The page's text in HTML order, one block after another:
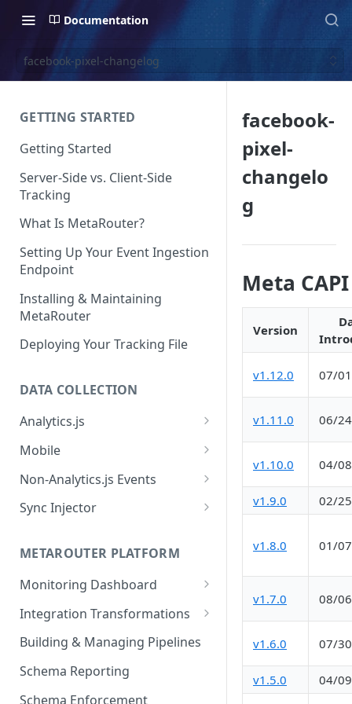
Documentation
facebook-pixel-changelog
GETTING STARTED
Getting Started
Server-Side vs. Client-Side
Tracking
What Is MetaRouter?
Setting Up Your Event Ingestion
Endpoint
Installing & Maintaining
MetaRouter
Deploying Your Tracking File
DATA COLLECTION
Analytics.js
Javascript SDK
Analytics.js Event Methods
Event Method: Identify
Event Method: Group
Analytics.js Semantic Event
Specs
AJS File Builder
Common Fields
Mobile
Android
iOS
Non-Analytics.js Events
HTTP API
Sync Injector
Custom Enrichment Syncs
Custom Identity Syncs
Google Tag
METAROUTER PLATFORM
Monitoring Dashboard
Event Metrics API
Integration Transformations
Mappings
Custom Expressions
Enrichments
Building & Managing Pipelines
Schema Reporting
Schema Enforcement
facebook-
pixel-
changelo
g
Meta
Version
v1.12.0 07/
v1.11.0 06/
v1.10.0 04/
v1.9.0 02/
v1.8.0 01/
v1.7.0 08/
v1.6.0 07/
v1.5.0 04/